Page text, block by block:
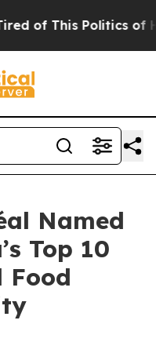
of This Politics of
Named
Top 10
Food